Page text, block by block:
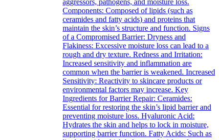
aggressors, pathogens, and moisture loss.
Components: Composed of lipids (such as
ceramides and fatty acids) and proteins that
maintain the skin’s structure and function. Signs
of a Compromised Barrier: Dryness and
Flakiness: Excessive moisture loss can lead to a
rough and dry texture. Redness and Irritation:
Increased sensitivity and inflammation are
common when the barrier is weakened. Increased
Sensitivity: Reactivity to skincare products or
environmental factors may increase. Key
Ingredients for Barrier Repair: Ceramides:
Essential for restoring the skin’s lipid barrier and
preventing moisture loss. Hyaluronic Acid:
Hydrates the skin and helps to lock in moisture,
supporting barrier function. Fatty Acids: Such as